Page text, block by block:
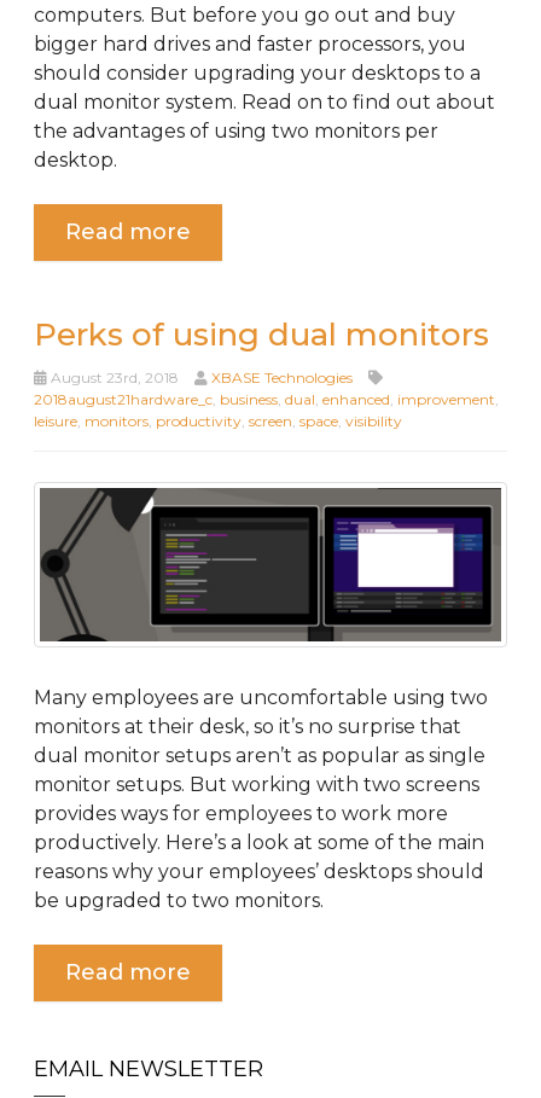
computers. But before you go out and buy
bigger hard drives and faster processors, you
should consider upgrading your desktops to a
dual monitor system. Read on to find out about
the advantages of using two monitors per
desktop.
Read more
Perks of using dual monitors
August 23rd, 2018
XBASE Technologies
2018august21hardware_c, business, dual, enhanced, improvement,
leisure, monitors, productivity, screen, space, visibility
Many employees are uncomfortable using two
monitors at their desk, so it’s no surprise that
dual monitor setups aren’t as popular as single
monitor setups. But working with two screens
provides ways for employees to work more
productively. Here’s a look at some of the main
reasons why your employees’ desktops should
be upgraded to two monitors.
Read more
EMAIL NEWSLETTER